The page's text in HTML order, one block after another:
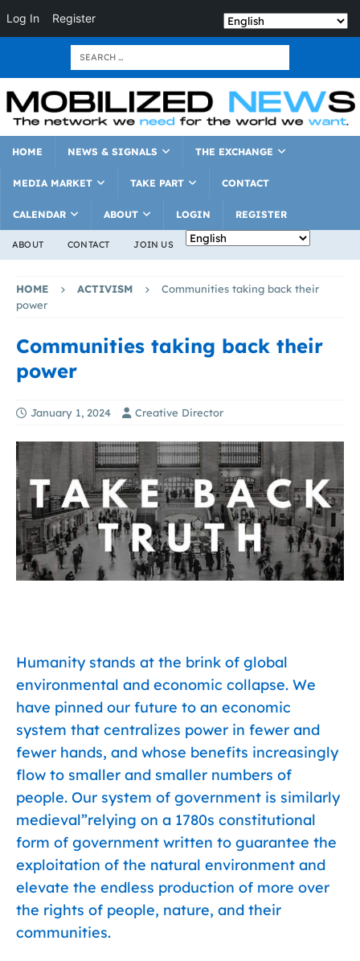
Log In Register
HOME NEWS & SIGNALS THE EXCHANGE
MEDIA MARKET TAKE PART CONTACT
CALENDAR ABOUT LOGIN REGISTER
ABOUT CONTACT JOIN US
HOME ACTIVISM
Communities taking back their
power
Communities taking back their
power
January 1, 2024 Creative Director
Humanity stands at the brink of global
environmental and economic collapse. We
have pinned our future to an economic
system that centralizes power in fewer and
fewer hands, and whose benefits increasingly
flow to smaller and smaller numbers of
people. Our system of government is similarly
medieval”relying on a 1780s constitutional
form of government written to guarantee the
exploitation of the natural environment and
elevate the endless production of more over
the rights of people, nature, and their
communities.